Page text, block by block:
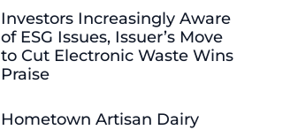
Investors Increasingly Aware
of ESG Issues, Issuer’s Move
to Cut Electronic Waste Wins
Praise
Hometown Artisan Dairy